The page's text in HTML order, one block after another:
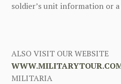
soldier’s unit information or
ALSO VISIT OUR WEBSITE
MILITARIA